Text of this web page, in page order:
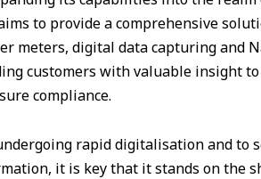
to provide a comprehensive
meters, digital data capturing and
customers with valuable insight
compliance.
rapid digitalisation and to
it is key that it stands on the